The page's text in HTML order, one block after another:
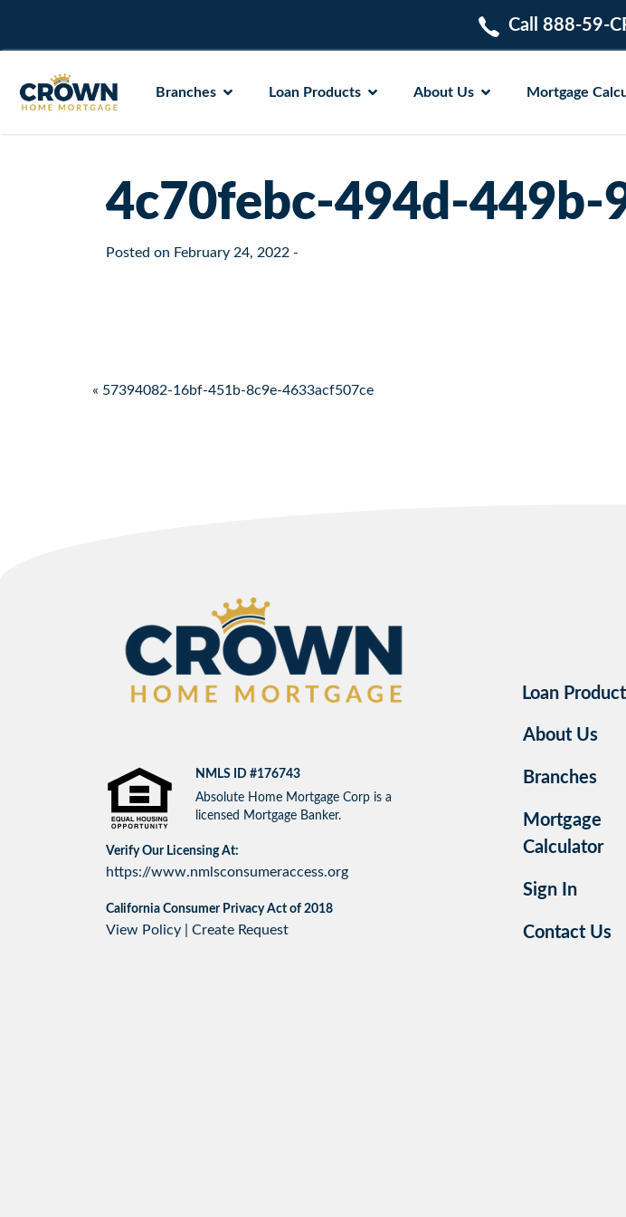
Call 888-59-
Branches Loan Products About Us Mortgage
4c70febc-494d-449b-
Posted on February 24, 2022 -
Post navigation
« 57394082-16bf-451b-8c9e-4633acf507ce
NMLS ID #176743
Absolute Home Mortgage Corp is a
licensed Mortgage Banker.
Verify Our Licensing At:
https://www.nmlsconsumeraccess.org
California Consumer Privacy Act of 2018
View Policy Create Request
Loan
About Us
Branches
Mortgage
Calculator
Sign In
Contact Us